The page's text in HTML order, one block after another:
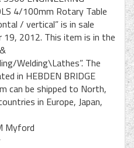
4/100mm Rotary Table
/ vertical” is in sale
19, 2012. This item is in the
Welding\Lathes”. The
in HEBDEN BRIDGE
can be shipped to North,
in Europe, Japan,
Myford